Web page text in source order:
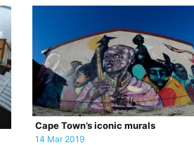
Cape Town’s iconic murals
14 Mar 2019